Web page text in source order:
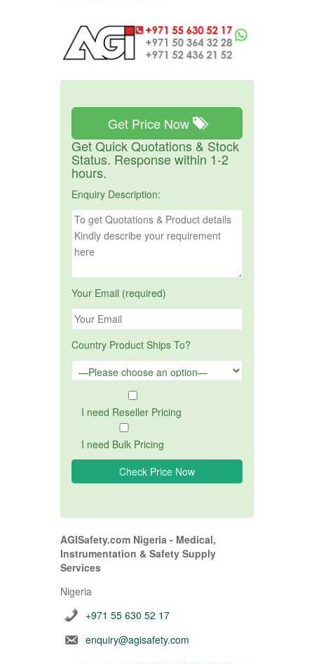
Get Price Now
Get Quick Quotations & Stock
Status. Response within 1-2
hours.
Enquiry Description:
Your Email (required)
Country Product Ships To?
I need Reseller Pricing
I need Bulk Pricing
AGISafety.com Nigeria - Medical,
Instrumentation & Safety Supply
Services
Nigeria
+971 55 630 52 17
enquiry@agisafety.com